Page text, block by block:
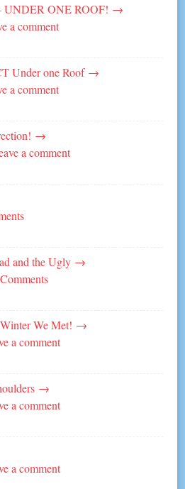
ONE ROOF! →
a comment
Under one Roof →
a comment
→
a comment
and the Ugly →
We Met! →
a comment
→
a comment
a comment